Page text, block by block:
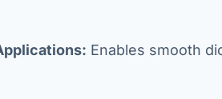
Enables smooth